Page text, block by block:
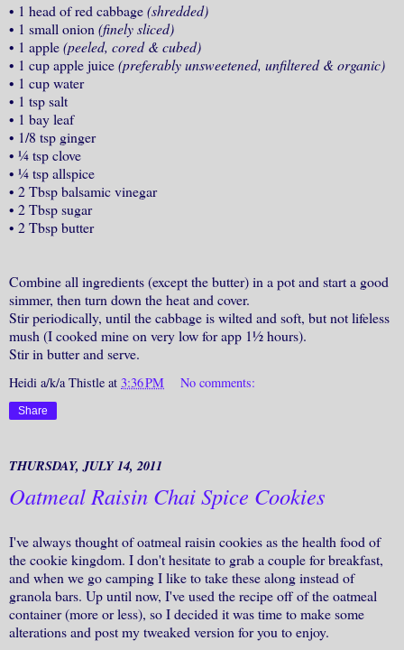
• 1 head of red cabbage(shredded)
• 1 small onion (finely sliced)
• 1 apple(peeled, cored & cubed)
• 1 cup apple juice(preferably unsweetened, unfiltered & organic)
• 1 cup water
• 1 tsp salt
• 1 bay leaf
• 1/8 tsp ginger
• ¼ tsp clove
• ¼ tsp allspice
• 2 Tbsp balsamic vinegar
• 2 Tbsp sugar
• 2 Tbsp butter
Combine all ingredients (except the butter) in a pot and start a good
simmer, then turn down the heat and cover.
Stir periodically, until the cabbage is wilted and soft, but not lifeless
mush (I cooked mine on very low for app 1½ hours).
Stir in butter and serve.
Heidi a/k/a Thistle at 3:36 PM No comments:
Share
THURSDAY, JULY 14, 2011
Oatmeal Raisin Chai Spice Cookies
I've always thought of oatmeal raisin cookies as the health food of
the cookie kingdom. I don't hesitate to grab a couple for breakfast,
and when we go camping I like to take these along instead of
granola bars. Up until now, I've used the recipe off of the oatmeal
container (more or less), so I decided it was time to make some
alterations and post my tweaked version for you to enjoy.